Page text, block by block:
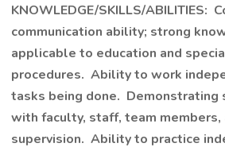
KNOWLEDGE/SKILLS/
communication ability; strong
applicable to education and
procedures. Ability to work
tasks being done. Demonstrating
with faculty, staff, team
supervision. Ability to practice